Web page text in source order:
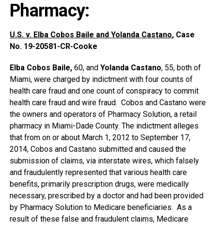
Pharmacy:
U.S. v. Elba Cobos Baile and Yolanda Castano, Case
No. 19-20581-CR-Cooke
Elba Cobos Baile, 60, and Yolanda Castano, 55, both of
Miami, were charged by indictment with four counts of
health care fraud and one count of conspiracy to commit
health care fraud and wire fraud. Cobos and Castano were
the owners and operators of Pharmacy Solution, a retail
pharmacy in Miami-Dade County. The indictment alleges
that from on or about March 1, 2012 to September 17,
2014, Cobos and Castano submitted and caused the
submission of claims, via interstate wires, which falsely
and fraudulently represented that various health care
benefits, primarily prescription drugs, were medically
necessary, prescribed by a doctor and had been provided
by Pharmacy Solution to Medicare beneficiaries. As a
result of these false and fraudulent claims, Medicare